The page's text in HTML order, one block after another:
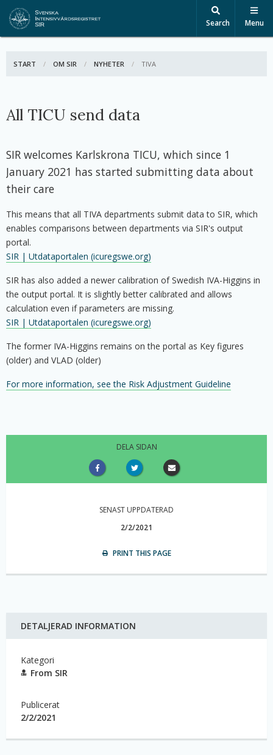
Search Menu
START OM SIR NYHETER ACTIVE:
TIVA
All TICU send data
SIR welcomes Karlskrona TICU, which since 1
January 2021 has started submitting data about
their care
This means that all TIVA departments submit data to SIR, which
enables comparisons between departments via SIR's output
portal.
SIR | Utdataportalen (icuregswe.org)
SIR has also added a newer calibration of Swedish IVA-Higgins in
the output portal. It is slightly better calibrated and allows
calculation even if parameters are missing.
SIR | Utdataportalen (icuregswe.org)
The former IVA-Higgins remains on the portal as Key figures
(older) and VLAD (older)
For more information, see the Risk Adjustment Guideline
DELA SIDAN
SENAST UPPDATERAD
2/2/2021
PRINT THIS PAGE
DETALJERAD INFORMATION
Kategori
From SIR
Publicerat
2/2/2021